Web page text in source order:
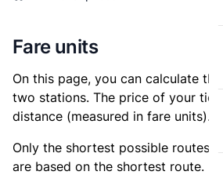
Fare units
On this page, you can calculate the
two stations. The price of your
distance (measured in fare units).
Only the shortest possible routes
are based on the shortest route.